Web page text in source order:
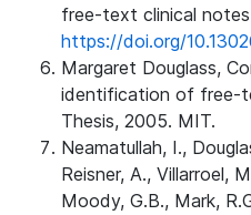
free-text clinical
https://doi.org/
Margaret Douglass,
identification of free-
Thesis, 2005. MIT.
Neamatullah, I.,
Reisner, A., Villarroel,
Moody, G.B., Mark,